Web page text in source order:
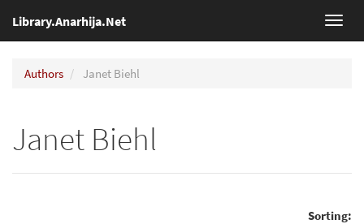
Library.Anarhija.Net
Authors Janet Biehl
Janet Biehl
Sorting: